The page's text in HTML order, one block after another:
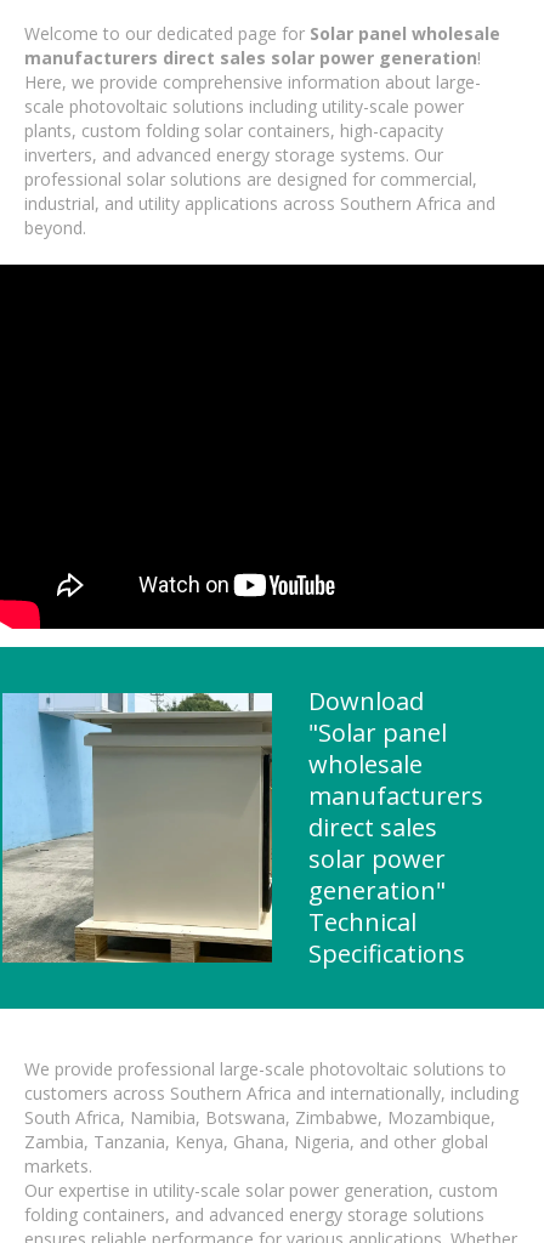
Welcome to our dedicated page for Solar panel wholesale
manufacturers direct sales solar power generation!
Here, we provide comprehensive information about large-
scale photovoltaic solutions including utility-scale power
plants, custom folding solar containers, high-capacity
inverters, and advanced energy storage systems. Our
professional solar solutions are designed for commercial,
industrial, and utility applications across Southern Africa and
beyond.
Download
"Solar panel
wholesale
manufacturers
direct sales
solar power
generation"
Technical
Specifications
We provide professional large-scale photovoltaic solutions to
customers across Southern Africa and internationally, including
South Africa, Namibia, Botswana, Zimbabwe, Mozambique,
Zambia, Tanzania, Kenya, Ghana, Nigeria, and other global
markets.
Our expertise in utility-scale solar power generation, custom
folding containers, and advanced energy storage solutions